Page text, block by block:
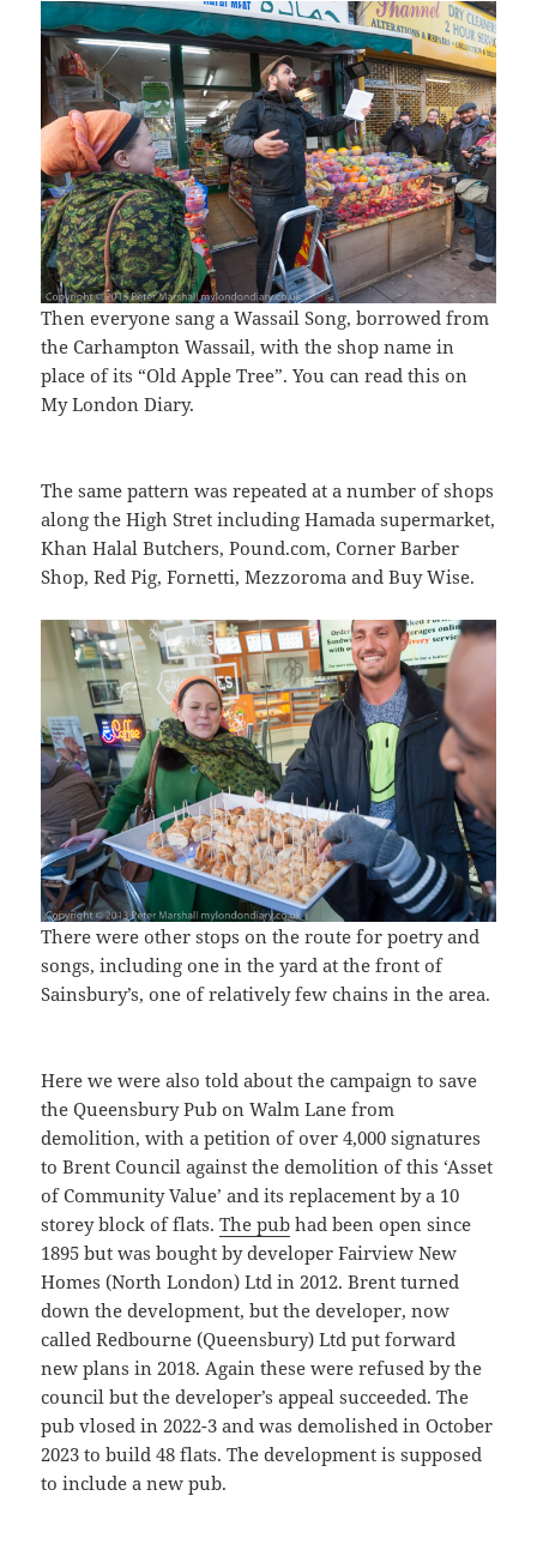
Then everyone sang a Wassail Song, borrowed from
the Carhampton Wassail, with the shop name in
place of its “Old Apple Tree”. You can read this on
My London Diary.
The same pattern was repeated at a number of shops
along the High Stret including Hamada supermarket,
Khan Halal Butchers, Pound.com, Corner Barber
Shop, Red Pig, Fornetti, Mezzoroma and Buy Wise.
There were other stops on the route for poetry and
songs, including one in the yard at the front of
Sainsbury’s, one of relatively few chains in the area.
Here we were also told about the campaign to save
the Queensbury Pub on Walm Lane from
demolition, with a petition of over 4,000 signatures
to Brent Council against the demolition of this ‘Asset
of Community Value’ and its replacement by a 10
storey block of flats.The pub had been open since
1895 but was bought by developer Fairview New
Homes (North London) Ltd in 2012. Brent turned
down the development, but the developer, now
called Redbourne (Queensbury) Ltd put forward
new plans in 2018. Again these were refused by the
council but the developer’s appeal succeeded. The
pub vlosed in 2022-3 and was demolished in October
2023 to build 48 flats. The development is supposed
to include a new pub.